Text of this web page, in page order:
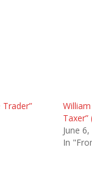
Trader”
Taxer”
June
In